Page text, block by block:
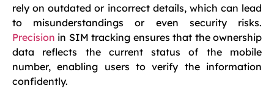
rely on outdated or incorrect details, which can lead
to misunderstandings or even security risks.
Precision in SIM tracking ensures that the ownership
data reflects the current status of the mobile
number, enabling users to verify the information
confidently.